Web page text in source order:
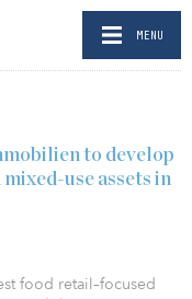
MENU
to develop
use assets in
food retail–focused